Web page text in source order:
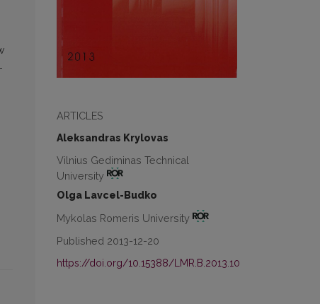
ARTICLES
Aleksandras Krylovas
Vilnius Gediminas Technical
University
Olga Lavcel-Budko
Mykolas Romeris University
Published 2013-12-20
https://doi.org/10.15388/LMR.B.2013.10